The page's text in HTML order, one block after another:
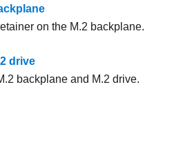
on the M.2 backplane.
drive
backplane and M.2 drive.